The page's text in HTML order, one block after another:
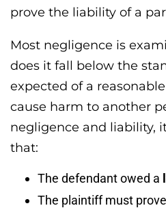
prove the liability of a
Most negligence is
does it fall below the
expected of a
cause harm to another
negligence and liability,
that:
The defendant owed a
The plaintiff must